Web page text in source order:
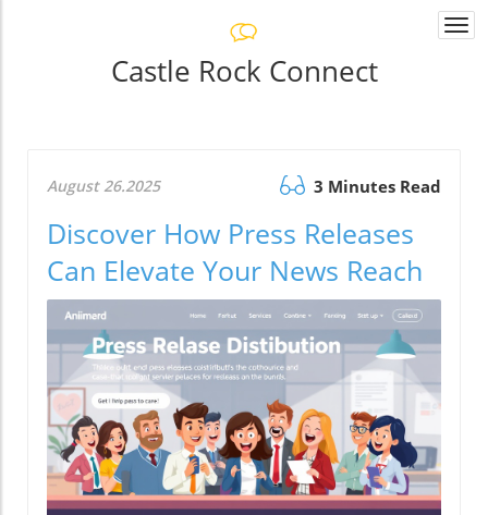
Castle Rock Connect
August 26.2025 3 Minutes Read
Discover How Press Releases
Can Elevate Your News Reach